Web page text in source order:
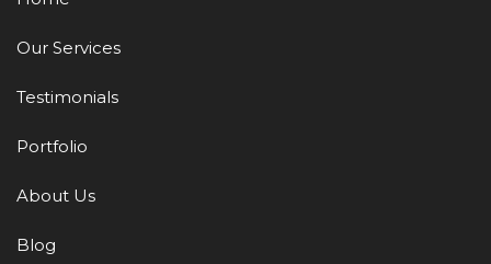
Our Services
Testimonials
Portfolio
About Us
Blog